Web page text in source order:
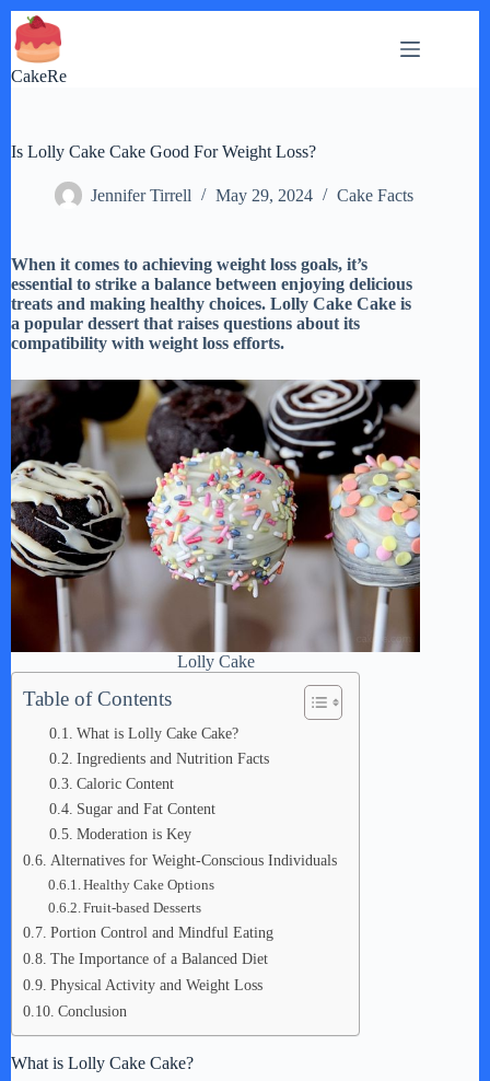
Skip
to
content
CakeRe
Is Lolly Cake Cake Good For Weight Loss?
Jennifer Tirrell May 29, 2024 Cake Facts
When it comes to achieving weight loss goals, it’s
essential to strike a balance between enjoying delicious
treats and making healthy choices. Lolly Cake Cake is
a popular dessert that raises questions about its
compatibility with weight loss efforts.
Lolly Cake
Table of Contents
What is Lolly Cake Cake?
Ingredients and Nutrition Facts
Caloric Content
Sugar and Fat Content
Moderation is Key
Alternatives for Weight-Conscious Individuals
Healthy Cake Options
Fruit-based Desserts
Portion Control and Mindful Eating
The Importance of a Balanced Diet
Physical Activity and Weight Loss
Conclusion
What is Lolly Cake Cake?